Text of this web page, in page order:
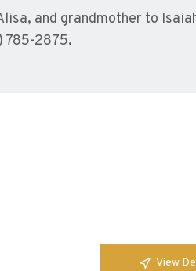
and grandmother to
785-2875.
View